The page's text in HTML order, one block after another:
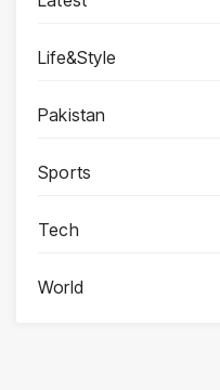
Life&Style
Pakistan
Sports
Tech
World